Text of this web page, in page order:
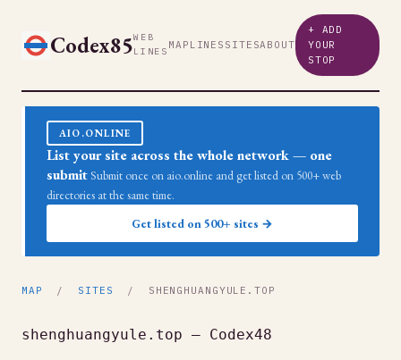
Codex85WEB
LINES MAP LINES SITESABOUT
+ ADD
YOUR
STOP
AIO.ONLINE
List your site across the whole network — one
submit Submit once on aio.online and get listed on 500+ web
directories at the same time.
Get listed on 500+ sites →
MAP / SITES / SHENGHUANGYULE.TOP
shenghuangyule.top — Codex48